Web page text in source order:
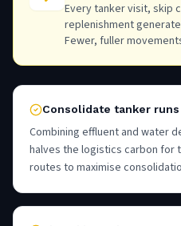
Every tanker visit, skip
replenishment
Fewer, fuller
Consolidate tanker runs
Combining effluent and water
halves the logistics carbon for
routes to maximise